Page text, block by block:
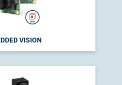
VISION